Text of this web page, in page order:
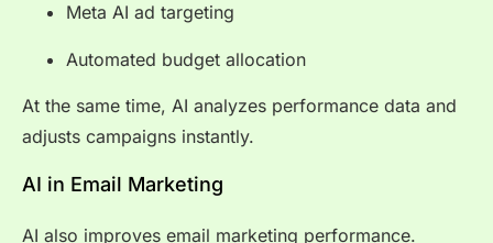
Meta AI ad targeting
Automated budget allocation
At the same time, AI analyzes performance data and
adjusts campaigns instantly.
AI in Email Marketing
AI also improves email marketing performance.